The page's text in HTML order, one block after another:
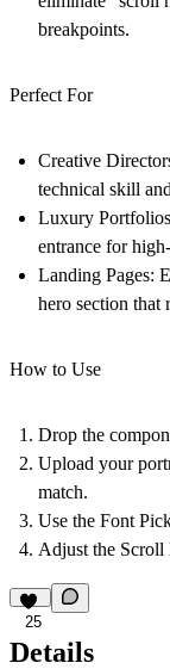
breakpoints.
Perfect For
Creative
technical skill
Luxury
entrance for
Landing Pages:
hero section that
How to Use
Drop the
Upload your
match.
Use the Font
Adjust the Scroll
25
Details